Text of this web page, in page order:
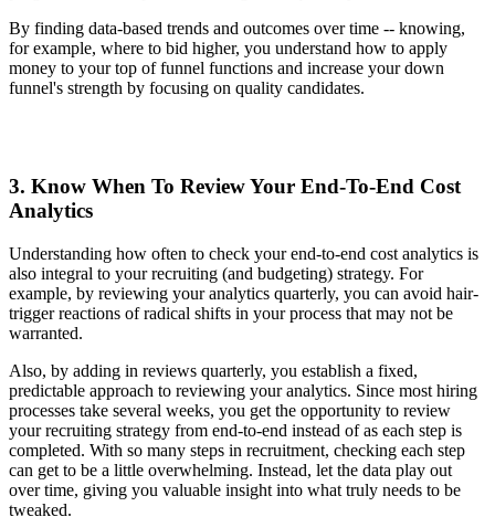
By finding data-based trends and outcomes over time -- knowing,
for example, where to bid higher, you understand how to apply
money to your top of funnel functions and increase your down
funnel's strength by focusing on quality candidates.
3. Know When To Review Your End-To-End Cost
Analytics
Understanding how often to check your end-to-end cost analytics is
also integral to your recruiting (and budgeting) strategy. For
example, by reviewing your analytics quarterly, you can avoid hair-
trigger reactions of radical shifts in your process that may not be
warranted.
Also, by adding in reviews quarterly, you establish a fixed,
predictable approach to reviewing your analytics. Since most hiring
processes take several weeks, you get the opportunity to review
your recruiting strategy from end-to-end instead of as each step is
completed. With so many steps in recruitment, checking each step
can get to be a little overwhelming. Instead, let the data play out
over time, giving you valuable insight into what truly needs to be
tweaked.